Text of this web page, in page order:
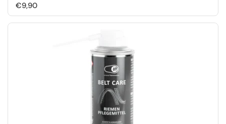
€9,90